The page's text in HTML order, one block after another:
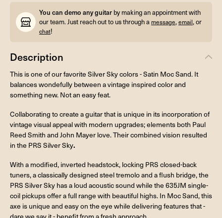
You can demo any guitar by making an appointment with
our team. Just reach out to us through a message,email, or
chat!
Description
This is one of our favorite Silver Sky colors - Satin Moc Sand. It
balances wondefully between a vintage inspired color and
something new. Not an easy feat.
Collaborating to create a guitar that is unique in its incorporation of
vintage visual appeal with modern upgrades; elements both Paul
Reed Smith and John Mayer love. Their combined vision resulted
in the PRS Silver Sky.
With a modified, inverted headstock, locking PRS closed-back
tuners, a classically designed steel tremolo and a flush bridge, the
PRS Silver Sky has a loud acoustic sound while the 635JM single-
coil pickups offer a full range with beautiful highs. In Moc Sand, this
axe is unique and easy on the eye while delivering features that -
dare we say it - benefit from a fresh approach.